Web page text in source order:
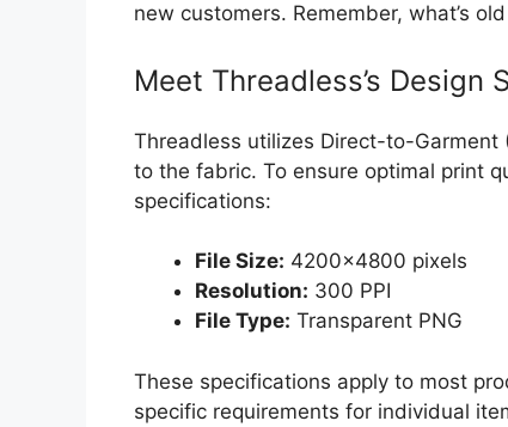
new customers. Remember, what’s
Meet Threadless’s Design
Threadless utilizes Direct-to-Garment
to the fabric. To ensure optimal print
specifications:
File Size: 4200×4800 pixels
Resolution: 300 PPI
File Type: Transparent PNG
These specifications apply to most
specific requirements for individual